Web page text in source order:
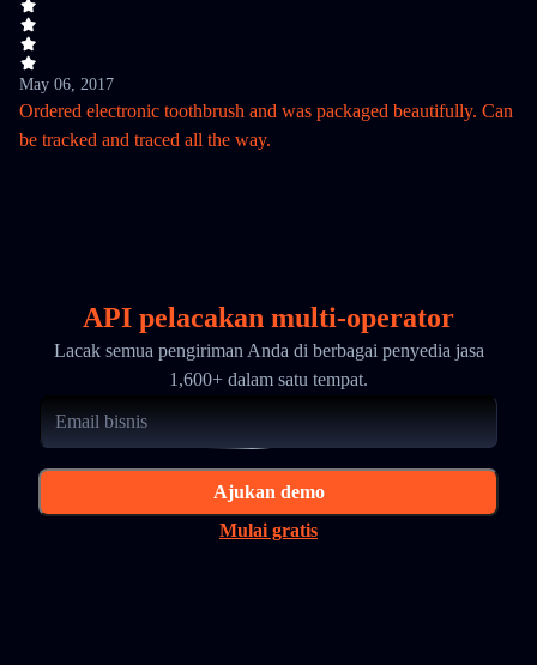
May 06, 2017
Ordered electronic toothbrush and was packaged beautifully. Can
be tracked and traced all the way.
API pelacakan multi-operator
Lacak semua pengiriman Anda di berbagai penyedia jasa
1,600+ dalam satu tempat.
Ajukan demo
Mulai gratis